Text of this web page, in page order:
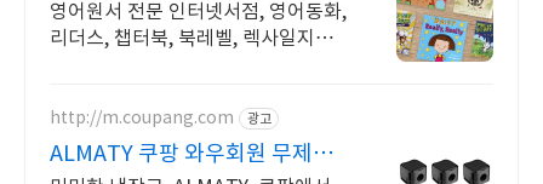
영어원서 전문 인터넷서점, 영어동화,
리더스, 챕터북, 북레벨, 렉사일지수
http://m.coupang.com 광고
ALMATY 쿠팡 와우회원 무제한